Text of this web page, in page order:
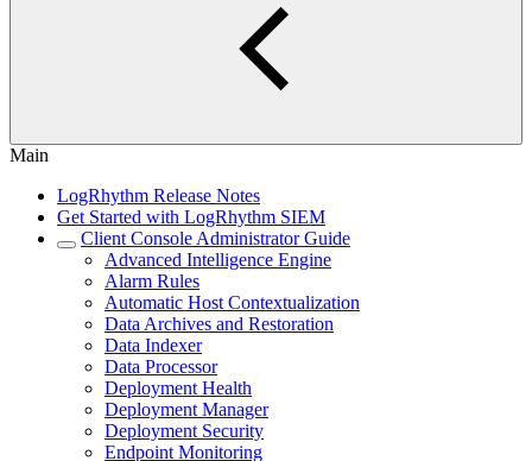
Main
LogRhythm Release Notes
Get Started with LogRhythm SIEM
Client Console Administrator Guide
Advanced Intelligence Engine
Alarm Rules
Automatic Host Contextualization
Data Archives and Restoration
Data Indexer
Data Processor
Deployment Health
Deployment Manager
Deployment Security
Endpoint Monitoring